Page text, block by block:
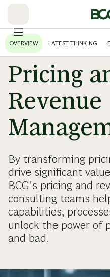
OVERVIEW LATEST THINKING
Pricing
Revenue
By transforming
drive significant
BCG’s pricing and
consulting teams
capabilities,
unlock the power of
and bad.